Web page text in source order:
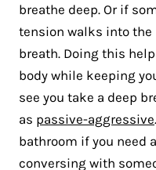
breathe deep. Or if
tension walks into the
breath. Doing this
body while keeping
see you take a deep
as passive-aggressive
bathroom if you need
conversing with